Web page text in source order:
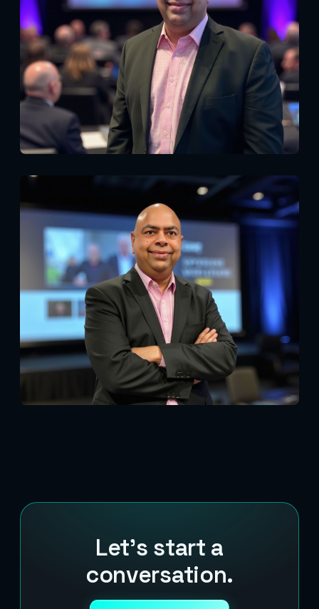
Let's start a
conversation.